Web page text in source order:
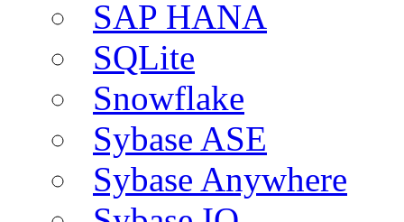
SAP HANA
SQLite
Snowflake
Sybase ASE
Sybase Anywhere